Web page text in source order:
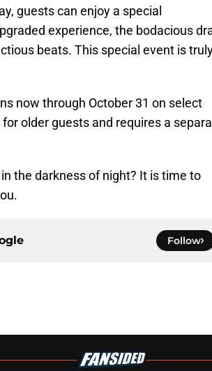
guests can enjoy a special
experience, the bodacious
beats. This special event is
now through October 31 on select
older guests and requires a
the darkness of night? It is time to
Follow